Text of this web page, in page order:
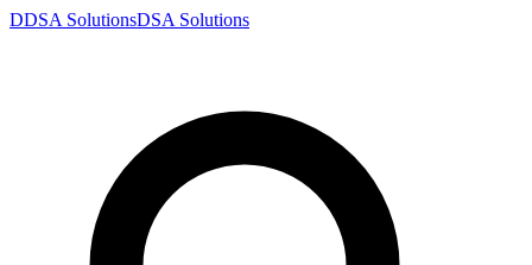
DDSA SolutionsDSA Solutions